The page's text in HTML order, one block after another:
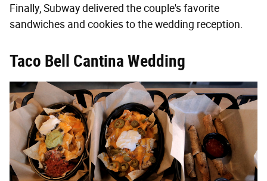
Finally, Subway delivered the couple's favorite
sandwiches and cookies to the wedding reception.
Taco Bell Cantina Wedding